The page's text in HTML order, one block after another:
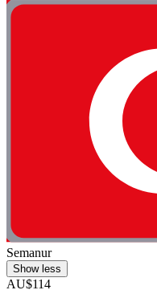
Semanur
Show less
AU$114